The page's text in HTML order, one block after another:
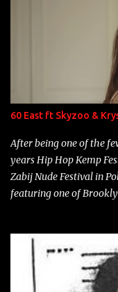
overdue, here are my
number to narrow it
Game Bon Jovi Year:
Marcelle's
Single Year: 2013 "I
label is successful,
Neon Icon Year: 2014
heart" Song: "Cinnamo...
60 East ft Skyzoo &
After being one of the
years Hip Hop Kemp
Zabij Nude Festival in
featuring one of